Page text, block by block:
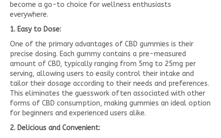
become a go-to choice for wellness enthusiasts
everywhere.
1. Easy to Dose:
One of the primary advantages of CBD gummies is their
precise dosing. Each gummy contains a pre-measured
amount of CBD, typically ranging from 5mg to 25mg per
serving, allowing users to easily control their intake and
tailor their dosage according to their needs and preferences.
This eliminates the guesswork often associated with other
forms of CBD consumption, making gummies an ideal option
for beginners and experienced users alike.
2. Delicious and Convenient: